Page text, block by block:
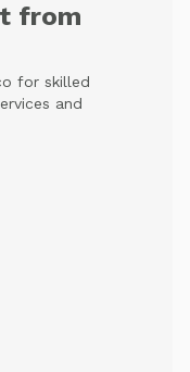
from
for skilled
and